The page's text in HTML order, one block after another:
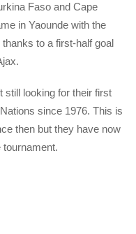
Faso and Cape
in Yaounde with the
to a first-half goal
still looking for their first
since 1976. This is
then but they have now
tournament.